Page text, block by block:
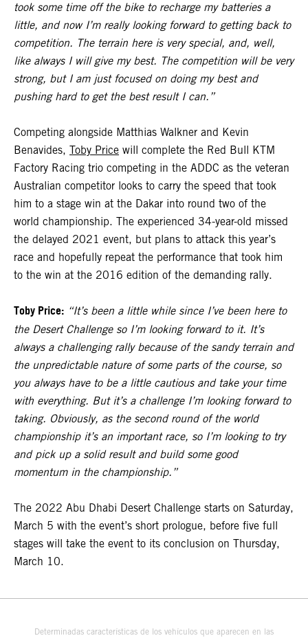
took some time off the bike to recharge my batteries a
little, and now I’m really looking forward to getting back to
competition. The terrain here is very special, and, well,
like always I will give my best. The competition will be very
strong, but I am just focused on doing my best and
pushing hard to get the best result I can.”
Competing alongside Matthias Walkner and Kevin
Benavides, Toby Price will complete the Red Bull KTM
Factory Racing trio competing in the ADDC as the veteran
Australian competitor looks to carry the speed that took
him to a stage win at the Dakar into round two of the
world championship. The experienced 34-year-old missed
the delayed 2021 event, but plans to attack this year’s
race and hopefully repeat the performance that took him
to the win at the 2016 edition of the demanding rally.
Toby Price: “It’s been a little while since I’ve been here to
the Desert Challenge so I’m looking forward to it. It’s
always a challenging rally because of the sandy terrain and
the unpredictable nature of some parts of the course, so
you always have to be a little cautious and take your time
with everything. But it’s a challenge I’m looking forward to
taking. Obviously, as the second round of the world
championship it’s an important race, so I’m looking to try
and pick up a solid result and build some good
momentum in the championship.”
The 2022 Abu Dhabi Desert Challenge starts on Saturday,
March 5 with the event’s short prologue, before five full
stages will take the event to its conclusion on Thursday,
March 10.
Determinadas características de los vehículos que aparecen en las